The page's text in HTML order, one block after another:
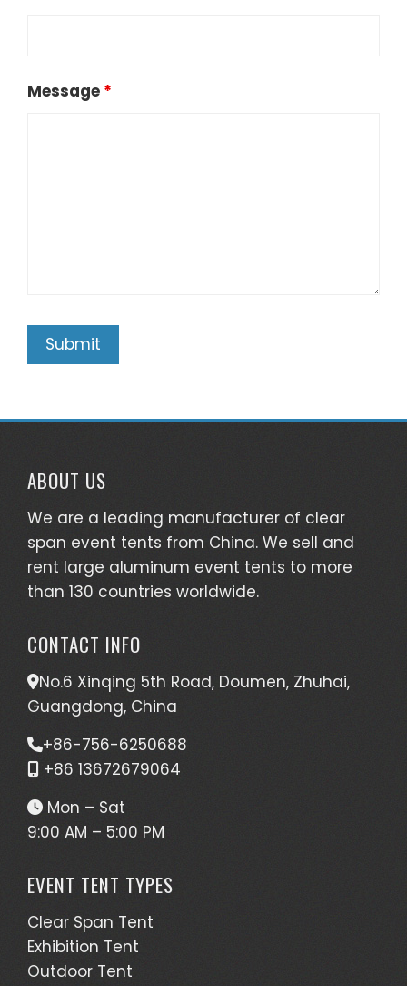
Message *
ABOUT US
We are a leading manufacturer of clear
span event tents from China. We sell and
rent large aluminum event tents to more
than 130 countries worldwide.
CONTACT INFO
No.6 Xinqing 5th Road, Doumen, Zhuhai,
Guangdong, China
+86-756-6250688
+86 13672679064
Mon – Sat
9:00 AM – 5:00 PM
EVENT TENT TYPES
Clear Span Tent
Exhibition Tent
Outdoor Tent